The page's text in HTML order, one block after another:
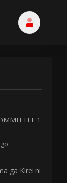
1
ga Kirei ni